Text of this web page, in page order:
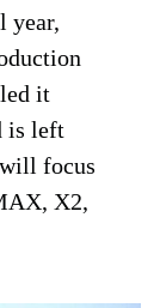
year,
it
is left
focus
X2,